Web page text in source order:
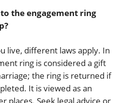
the engagement ring
live, different laws apply. In
ring is considered a gift
the ring is returned if
It is viewed as an
places. Seek legal advice or